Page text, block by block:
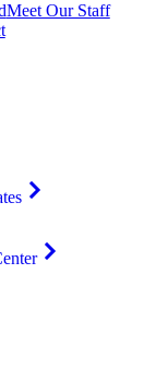
Meet Our Staff